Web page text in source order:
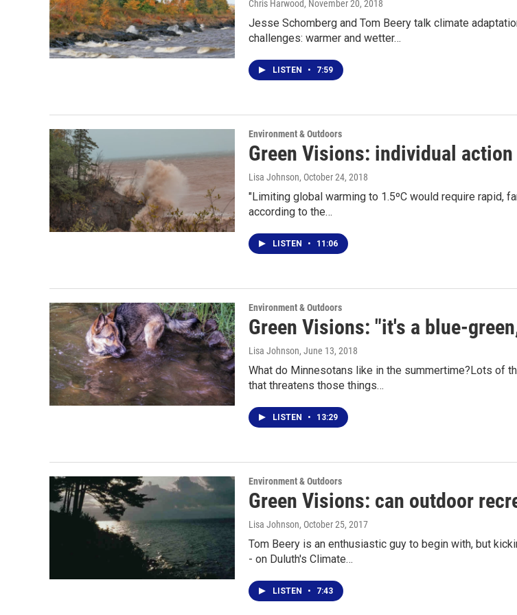
Chris Harwood, November 20, 2018
Jesse Schomberg and Tom Beery talk climate
challenges: warmer and wetter…
LISTEN • 7:59
Environment & Outdoors
Green Visions: individual
Lisa Johnson, October 24, 2018
"Limiting global warming to 1.5ºC would require rapid,
according to the…
LISTEN • 11:06
Environment & Outdoors
Green Visions: "it's a blue-
Lisa Johnson, June 13, 2018
What do Minnesotans like in the summertime?Lots of
that threatens those things…
LISTEN • 13:29
Environment & Outdoors
Green Visions: can outdoor
Lisa Johnson, October 25, 2017
Tom Beery is an enthusiastic guy to begin with, but
- on Duluth's Climate…
LISTEN • 7:43